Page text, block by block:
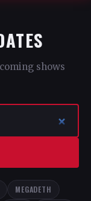
shows
MEGADETH